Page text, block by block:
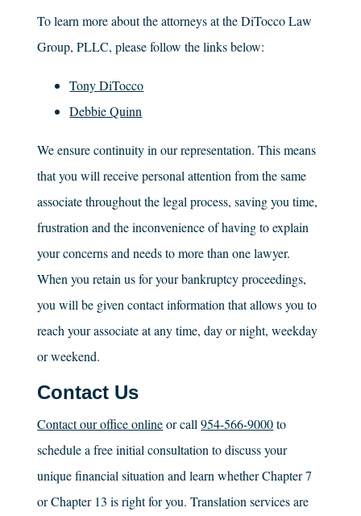
To learn more about the attorneys at theDiTocco Law
Group, PLLC, please follow the links below:
Tony DiTocco
Debbie Quinn
We ensure continuity in our representation. This means
that you will receive personal attention from the same
associate throughout the legal process, saving you time,
frustration and the inconvenience of having to explain
your concerns and needs to more than one lawyer.
When you retain us for your bankruptcy proceedings,
you will be given contact information that allows you to
reach your associate at any time, day or night, weekday
or weekend.
Contact Us
Contact our office onlineor call954-566-9000to
schedule a free initial consultation to discuss your
unique financial situation and learn whether Chapter 7
or Chapter 13 is right for you. Translation services are